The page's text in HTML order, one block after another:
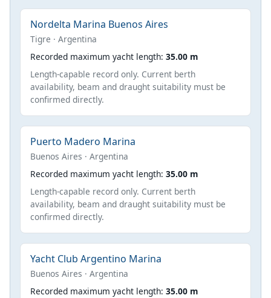
Nordelta Marina Buenos Aires
Tigre · Argentina
Recorded maximum yacht length: 35.00 m
Length-capable record only. Current berth
availability, beam and draught suitability must be
confirmed directly.
Puerto Madero Marina
Buenos Aires · Argentina
Recorded maximum yacht length: 35.00 m
Length-capable record only. Current berth
availability, beam and draught suitability must be
confirmed directly.
Yacht Club Argentino Marina
Buenos Aires · Argentina
Recorded maximum yacht length: 35.00 m